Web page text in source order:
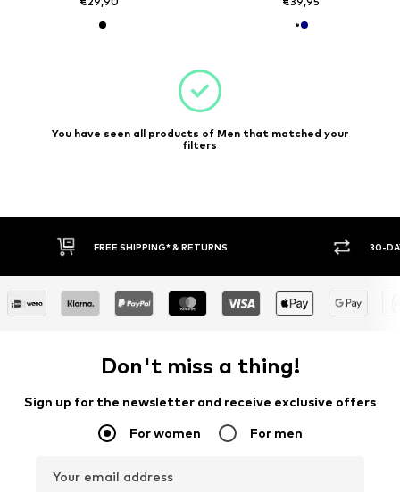
You have seen all products of Men that matched your
filters
30-DAY RETURN POLICY BUY
Don't miss a thing!
Sign up for the newsletter and receive exclusive offers
For women For men
Your email address